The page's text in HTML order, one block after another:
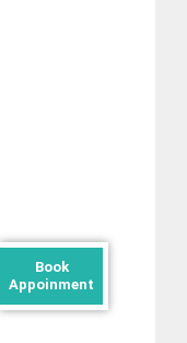
Book
Appoinment